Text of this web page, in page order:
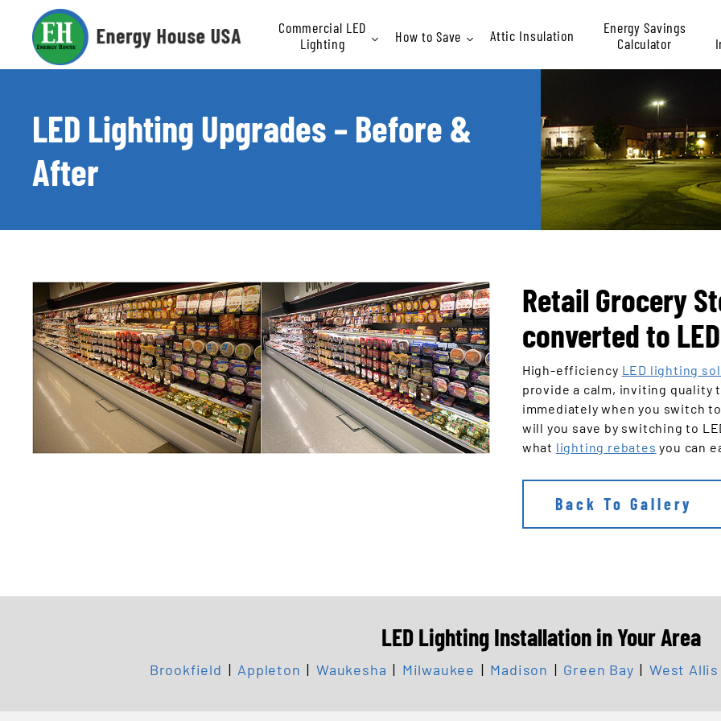
Commercial LED
Lighting
How to Save Attic Insulation
Energy Savings
Calculator
LED Lighting Upgrades – Before &
After
Retail Grocery
converted to
High-efficiency LED lighting
provide a calm, inviting quality
immediately when you switch
will you save by switching to
what lighting rebates you can
Back To Gallery
LED Lighting Installation in Your Area
Brookfield | Appleton | Waukesha | Milwaukee | Madison | Green Bay | West Allis